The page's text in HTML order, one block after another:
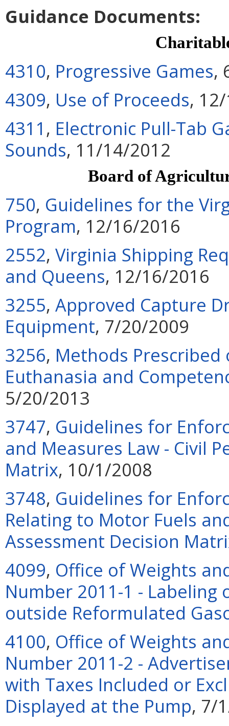
Guidance Documents:
4310, Progressive Games,
4309, Use of Proceeds,
4311 , Electronic Pull-Tab
Sounds, 11/14/2012
Board of
750, Guidelines for the
Program, 12/16/2016
2552, Virginia Shipping
and Queens, 12/16/2016
3255, Approved Capture
Equipment, 7/20/2009
3256, Methods
Euthanasia and
5/20/2013
3747, Guidelines for
and Measures Law - Civil
Matrix, 10/1/2008
3748, Guidelines for
Relating to Motor Fuels
Assessment Decision
4099, Office of Weights
Number 2011-1 -
outside Reformulated
4100, Office of Weights
Number 2011-2 -
with Taxes Included or
Displayed at the Pump, 7/